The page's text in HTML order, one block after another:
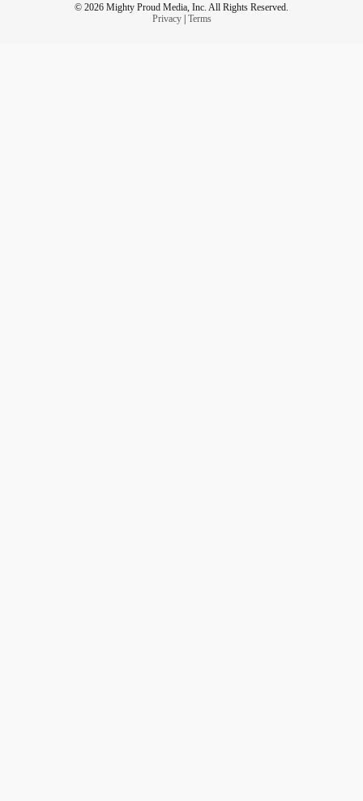
© 2026 Mighty Proud Media, Inc. All Rights Reserved.
Privacy| Terms